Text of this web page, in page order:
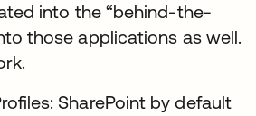
into the “behind-the-
those applications as well.
SharePoint by default